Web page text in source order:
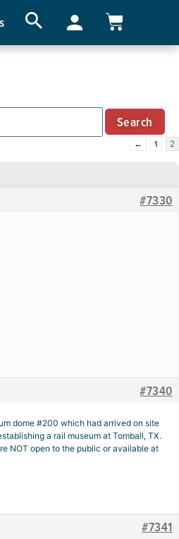
← 1 2
#7330
#7340
dome #200 which had arrived on site
a rail museum at Tomball, TX.
NOT open to the public or available at
#7341